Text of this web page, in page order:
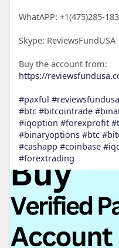
WhatAPP: +1(475)285-
Skype: ReviewsFundUSA
Buy the account from:
https://
#paxful #reviewsfundusa
#btc #bitcointrade
#iqoption #forexprofit
#binaryoptions #btc
#cashapp #coinbase
#forextrading